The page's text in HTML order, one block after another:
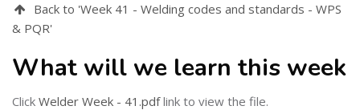
Back to 'Week 41 - Welding codes and standards - WPS
& PQR'
What will we learn this week
Click Welder Week - 41.pdflink to view the file.